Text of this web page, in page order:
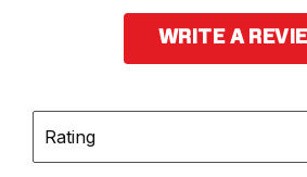
WRITE A
Rating